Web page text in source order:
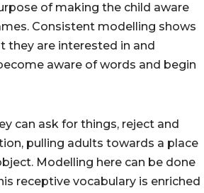
of making the child aware
Consistent modelling shows
are interested in and
aware of words and begin
can ask for things, reject and
pulling adults towards a place
Modelling here can be done
receptive vocabulary is enriched